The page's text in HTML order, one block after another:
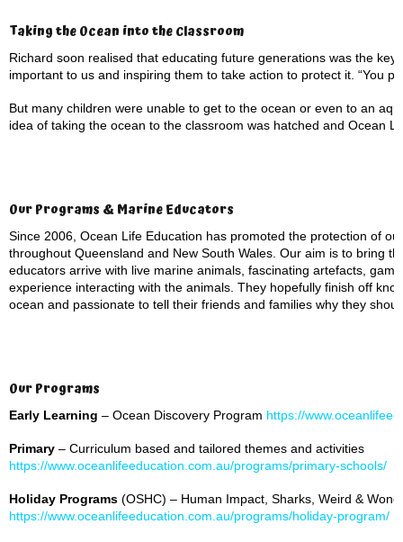
Taking the Ocean into the Classroom
Richard soon realised that educating future generations was the
important to us and inspiring them to take action to protect it. “You
But many children were unable to get to the ocean or even to an
idea of taking the ocean to the classroom was hatched and Ocean
Our Programs & Marine Educators
Since 2006, Ocean Life Education has promoted the protection of
throughout Queensland and New South Wales. Our aim is to bring
educators arrive with live marine animals, fascinating artefacts,
experience interacting with the animals. They hopefully finish off
ocean and passionate to tell their friends and families why they
Our Programs
Early Learning – Ocean Discovery Program https://
Primary – Curriculum based and tailored themes and activities
https://www.oceanlifeeducation.com.au/programs/primary-schools/
Holiday Programs (OSHC) – Human Impact, Sharks, Weird &
https://www.oceanlifeeducation.com.au/programs/holiday-program/